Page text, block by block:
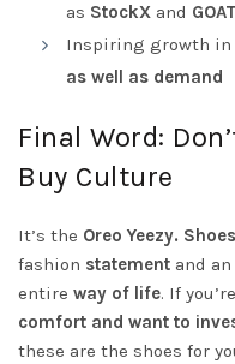
as StockX and
Inspiring growth in
as well as demand
Final Word:
Buy Culture
It’s the Oreo Yeezy. Shoes
fashion statement and
entire way of life. If
comfort and want to
these are the shoes for